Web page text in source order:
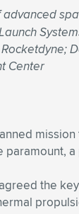
Center
the